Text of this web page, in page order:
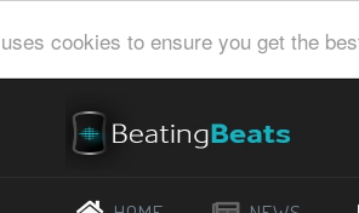
cookies to ensure you get the